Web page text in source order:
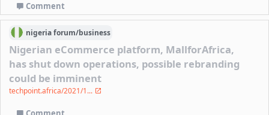
Comment
nigeriaforum/business
Nigerian eCommerce platform, MallforAfrica,
has shut down operations, possible rebranding
could be imminent
techpoint.africa/2021/1...